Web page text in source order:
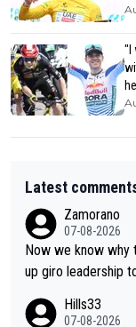
"I
Latest
Zamorano
07-08-2026
Now we know why
up giro leadership
Hills33
07-08-2026